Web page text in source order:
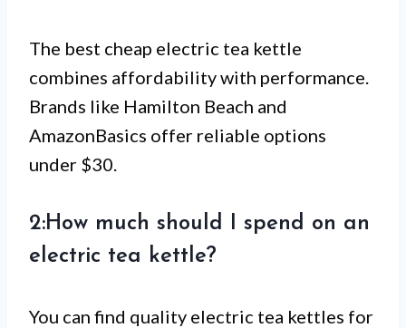
The best cheap electric tea kettle
combines affordability with performance.
Brands like Hamilton Beach and
AmazonBasics offer reliable options
under $30.
2:How much should I spend on an
electric tea kettle?
You can find quality electric tea kettles for